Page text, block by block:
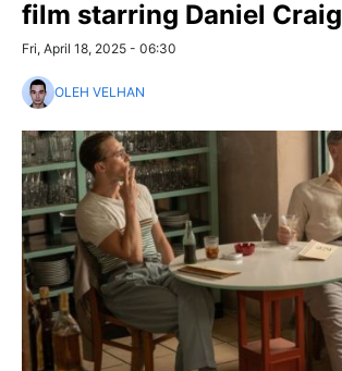
film starring Daniel Craig
Fri, April 18, 2025 - 06:30
OLEH VELHAN